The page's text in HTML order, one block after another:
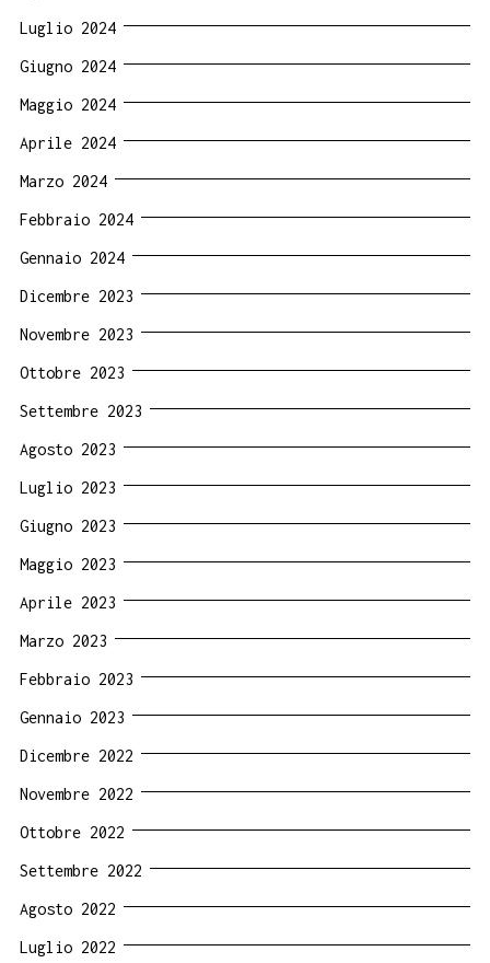
Luglio 2024
Giugno 2024
Maggio 2024
Aprile 2024
Marzo 2024
Febbraio 2024
Gennaio 2024
Dicembre 2023
Novembre 2023
Ottobre 2023
Settembre 2023
Agosto 2023
Luglio 2023
Giugno 2023
Maggio 2023
Aprile 2023
Marzo 2023
Febbraio 2023
Gennaio 2023
Dicembre 2022
Novembre 2022
Ottobre 2022
Settembre 2022
Agosto 2022
Luglio 2022